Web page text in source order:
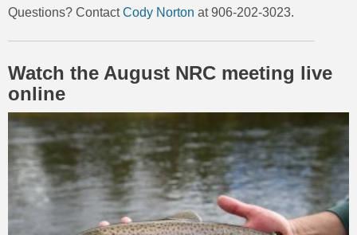
Questions? ContactCody Norton at 906-202-3023.
Watch the August NRC meeting live
online